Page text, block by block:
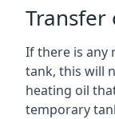
Transfer
If there is any
tank, this will
heating oil
temporary